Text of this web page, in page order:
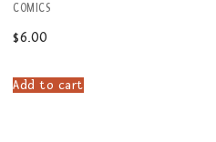
COMICS
$6.00
Add to cart